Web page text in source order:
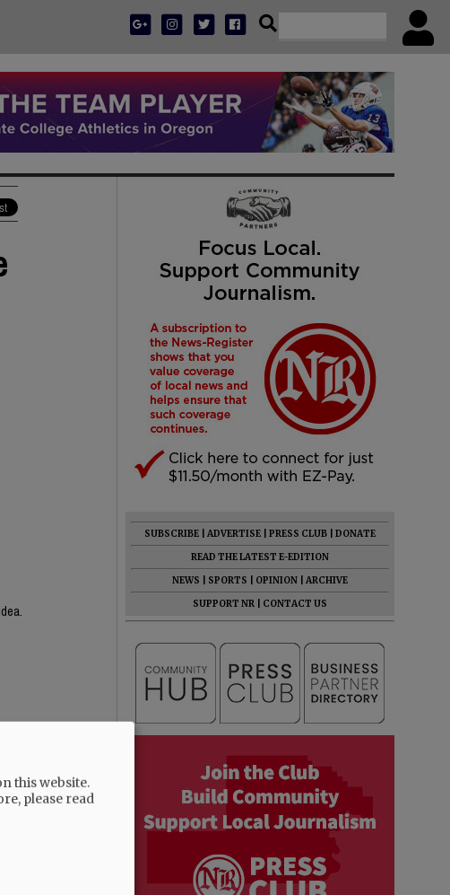
$62K and
SUBSCRIBE ADVERTISE PRESS CLUB
DONATE
READ THE LATEST E-EDITION
NEWS
SPORTS OPINION
ARCHIVE
SUPPORT NR
CONTACT US
this website.
please read